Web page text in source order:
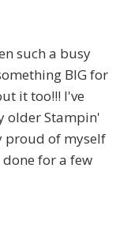
such a busy
BIG for
it too!!! I've
older Stampin'
proud of myself
for a few